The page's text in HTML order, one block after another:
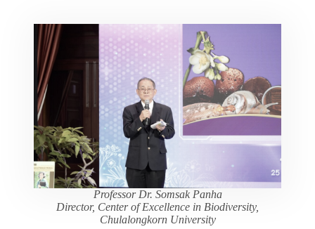
Professor Dr. Somsak Panha
Director, Center of Excellence in Biodiversity,
Chulalongkorn University